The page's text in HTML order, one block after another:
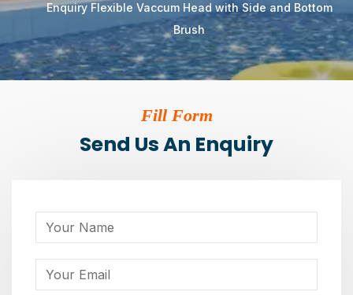
Enquiry Flexible Vaccum Head with Side and Bottom
Brush
Fill Form
Send Us An Enquiry